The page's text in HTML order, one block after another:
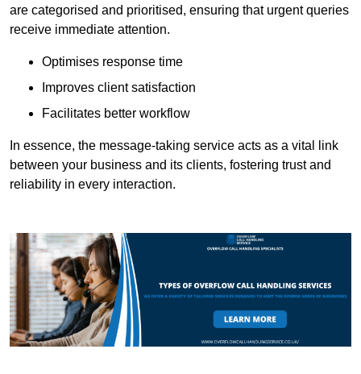
are categorised and prioritised, ensuring that urgent queries
receive immediate attention.
Optimises response time
Improves client satisfaction
Facilitates better workflow
In essence, the message-taking service acts as a vital link
between your business and its clients, fostering trust and
reliability in every interaction.